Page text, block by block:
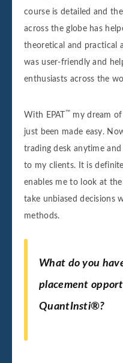
course is detailed and
across the globe has
theoretical and practical
was user-friendly and
enthusiasts across the
With EPAT ™ my dream
just been made easy.
trading desk anytime
to my clients. It is
enables me to look at
take unbiased decisions
methods.
What do you
placement
QuantInsti®?